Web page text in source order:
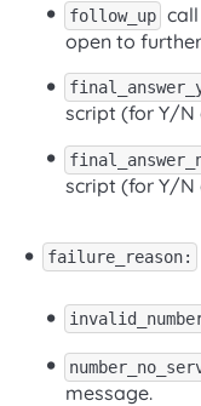
follow_up
open to
script (for Y/N
script (for Y/N
failure_reason:
message.